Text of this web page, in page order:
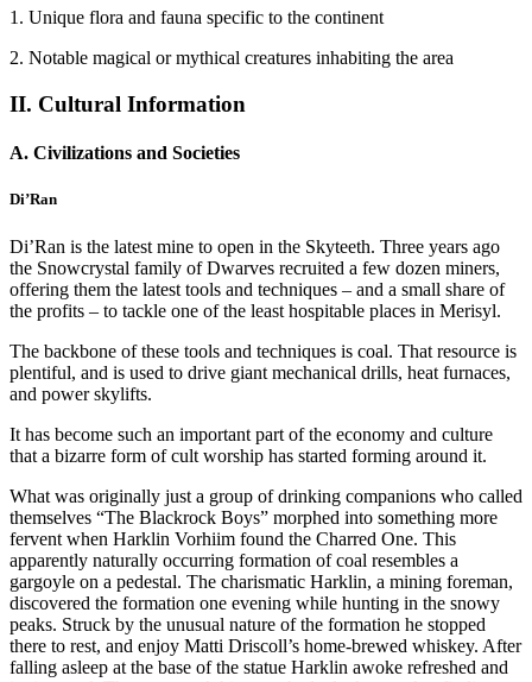
1. Unique flora and fauna specific to the continent
2. Notable magical or mythical creatures inhabiting the area
II. Cultural Information
A. Civilizations and Societies
Di’Ran
Di’Ran is the latest mine to open in the Skyteeth. Three years ago
the Snowcrystal family of Dwarves recruited a few dozen miners,
offering them the latest tools and techniques – and a small share of
the profits – to tackle one of the least hospitable places in Merisyl.
The backbone of these tools and techniques is coal. That resource is
plentiful, and is used to drive giant mechanical drills, heat furnaces,
and power skylifts.
It has become such an important part of the economy and culture
that a bizarre form of cult worship has started forming around it.
What was originally just a group of drinking companions who called
themselves “The Blackrock Boys” morphed into something more
fervent when Harklin Vorhiim found the Charred One. This
apparently naturally occurring formation of coal resembles a
gargoyle on a pedestal. The charismatic Harklin, a mining foreman,
discovered the formation one evening while hunting in the snowy
peaks. Struck by the unusual nature of the formation he stopped
there to rest, and enjoy Matti Driscoll’s home-brewed whiskey. After
falling asleep at the base of the statue Harklin awoke refreshed and